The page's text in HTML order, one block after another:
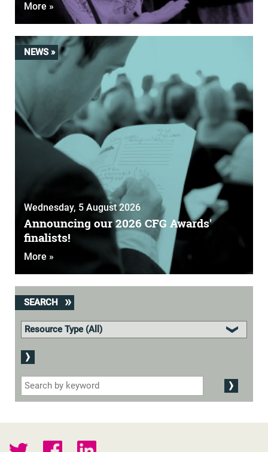
More »
NEWS »
Wednesday, 5 August 2026
Announcing our 2026 CFG Awards'
finalists!
More »
SEARCH